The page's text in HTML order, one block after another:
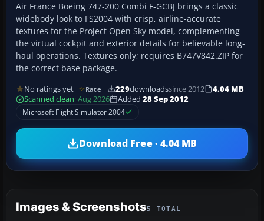
Air France Boeing 747-200 Combi F-GCBJ brings a classic
widebody look to FS2004 with crisp, airline-accurate
textures for the Project Open Sky model, complementing
the virtual cockpit and exterior details for believable long-
haul operations. Textures only; requires B747V842.ZIP for
the correct base package.
No ratings yet Rate 229downloadssince 2012
4.04 MB
Scanned clean· Aug 2026 Added 28 Sep 2012
Microsoft Flight Simulator 2004
Download Free · 4.04 MB
Images & Screenshots5 TOTAL